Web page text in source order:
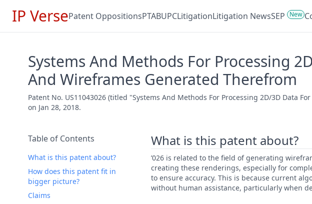
IP VersePatent OppositionsPTABUPCLitigationLitigation NewsSEP New
Systems And Methods For Processing
And Wireframes Generated Therefrom
Patent No. US11043026 (titled "Systems And Methods For Processing 2D/3D Data
on Jan 28, 2018.
Table of Contents
What is this patent about?
How does this patent fit in
bigger picture?
Claims
What is this patent about?
’026 is related to the field of generating
creating these renderings, especially for
to ensure accuracy. This is because current
without human assistance, particularly when